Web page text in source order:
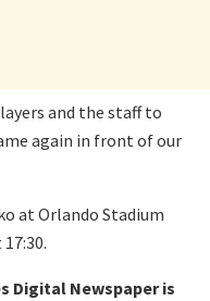
and the staff to
again in front of our
at Orlando Stadium
Digital Newspaper is